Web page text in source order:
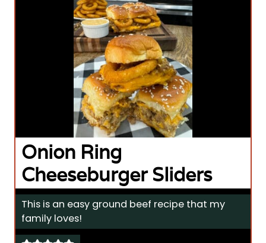
Onion Ring
Cheeseburger Sliders
This is an easy ground beef recipe that my
family loves!